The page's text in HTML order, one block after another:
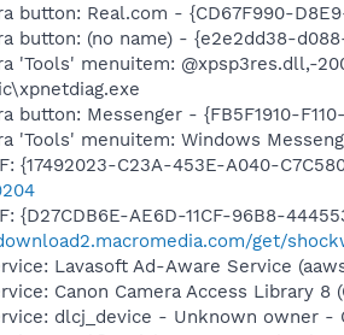
button: Real.com - {CD67F990-
button: (no name) - {e2e2dd38-
'Tools' menuitem: @xpsp3res.dll,-
button: Messenger - {FB5F1910-
'Tools' menuitem: Windows
{17492023-C23A-453E-A040-
{D27CDB6E-AE6D-11CF-96B8-
get/
Lavasoft Ad-Aware Service
Canon Camera Access Library 8
dlcj_device - Unknown owner -